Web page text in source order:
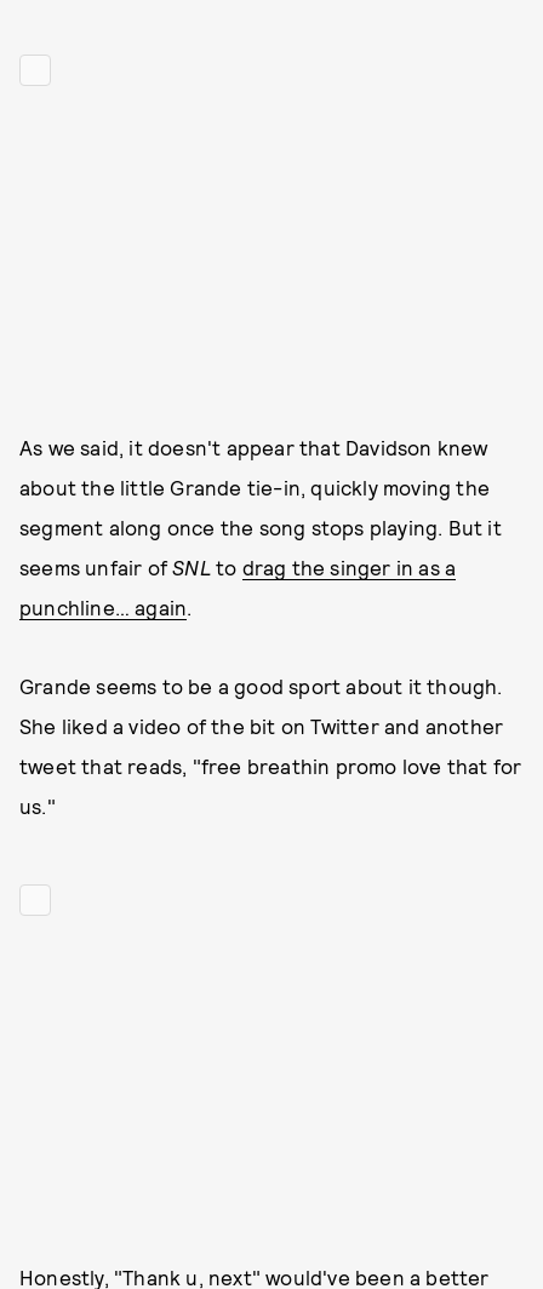
As we said, it doesn't appear that Davidson knew
about the little Grande tie-in, quickly moving the
segment along once the song stops playing. But it
seems unfair ofSNLto drag the singer in as a
punchline… again.
Grande seems to be a good sport about it though.
She liked a video of the bit on Twitter and another
tweet that reads, "free breathin promo love that for
us."
Honestly, "Thank u, next" would've been a better